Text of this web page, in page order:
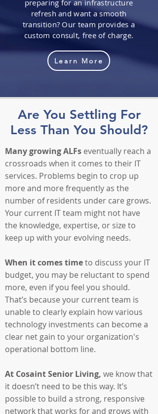
preparing for an infrastructure
refresh and want a smooth
transition? Our team provides a
custom consult, free of charge.
Learn More
Are You Settling For
Less Than You Should?
Many growing ALFs eventually reach a
crossroads when it comes to their IT
services. Problems begin to crop up
more and more frequently as the
number of residents under care grows.
Your current IT team might not have
the knowledge, expertise, or size to
keep up with your evolving needs.
When it comes timeto discuss your IT
budget, you may be reluctant to spend
more, even if you feel you should.
That’s because your current team is
unable to clearly explain how various
technology investments can become a
clear net gain to your organization's
operational bottom line.
At Cosaint Senior Living, we know that
it doesn’t need to be this way. It’s
possible to build a strong, responsive
network that works for and grows with